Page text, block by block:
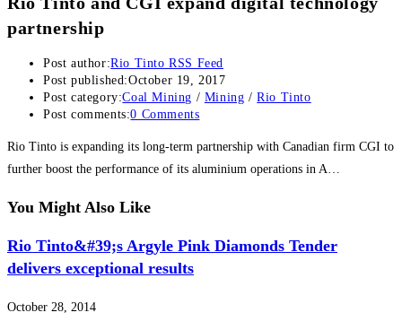
partnership
Post author:Rio Tinto RSS Feed
Post published:October 19, 2017
Post category:Coal Mining / Mining / Rio Tinto
Post comments:0 Comments
Rio Tinto is expanding its long-term partnership with Canadian firm CGI to
further boost the performance of its aluminium operations in A…
You Might Also Like
Rio Tinto&#39;s Argyle Pink Diamonds Tender
delivers exceptional results
October 28, 2014